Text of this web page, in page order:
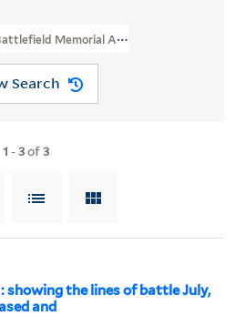
Memorial Association
Search
1 -3of3
the lines of battle July,
and